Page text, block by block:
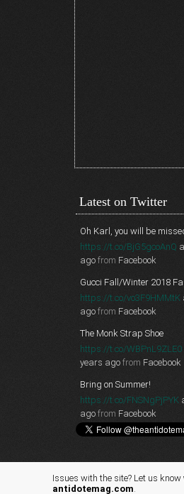
Latest on Twitter
Oh Karl, you will be
https://t.co/BjG5gcoAnQ
ago from Facebook
Gucci Fall/Winter 2018
https://t.co/vo3F9HMMtK
ago from Facebook
The Monk Strap Shoe
https://t.co/WBPnL9ZLE0
years ago from Facebook
Bring on Summer!
https://t.co/FNSNgPjPYK
ago from Facebook
Issues with the site? Let us know
antidotemag.com.